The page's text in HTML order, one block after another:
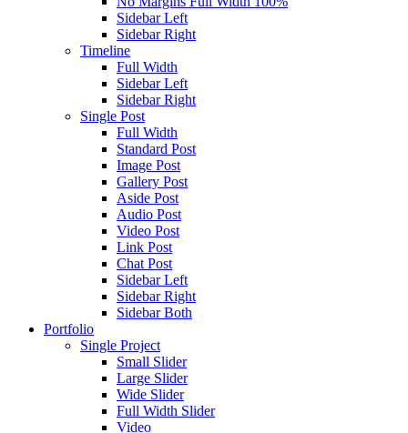
Sidebar Left
Sidebar Right
Timeline
Full Width
Sidebar Left
Sidebar Right
Single Post
Full Width
Standard Post
Image Post
Gallery Post
Aside Post
Audio Post
Video Post
Link Post
Chat Post
Sidebar Left
Sidebar Right
Sidebar Both
Portfolio
Single Project
Small Slider
Large Slider
Wide Slider
Full Width Slider
Video